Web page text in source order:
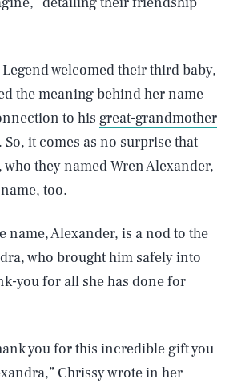
welcomed their third baby,
the meaning behind her name
to his great-grandmother
So, it comes as no surprise that
who they named Wren Alexander,
too.
name, Alexander, is a nod to the
who brought him safely into
you for all she has done for
you for this incredible gift you
Chrissy wrote in her